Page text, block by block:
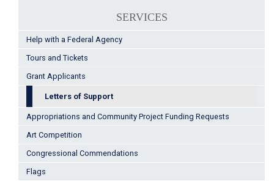
SERVICES
Help with a Federal Agency
Tours and Tickets
Grant Applicants
Letters of Support
Appropriations and Community Project Funding Requests
Art Competition
Congressional Commendations
Flags